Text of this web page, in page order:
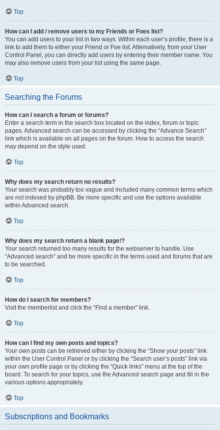
Top
How can I add / remove users to my Friends or Foes list?
You can add users to your list in two ways. Within each user’s profile, there is a
link to add them to either your Friend or Foe list. Alternatively, from your User
Control Panel, you can directly add users by entering their member name. You
may also remove users from your list using the same page.
Top
Searching the Forums
How can I search a forum or forums?
Enter a search term in the search box located on the index, forum or topic
pages. Advanced search can be accessed by clicking the “Advance Search”
link which is available on all pages on the forum. How to access the search
may depend on the style used.
Top
Why does my search return no results?
Your search was probably too vague and included many common terms which
are not indexed by phpBB. Be more specific and use the options available
within Advanced search.
Top
Why does my search return a blank page!?
Your search returned too many results for the webserver to handle. Use
“Advanced search” and be more specific in the terms used and forums that are
to be searched.
Top
How do I search for members?
Visit the memberlist and click the “Find a member” link.
Top
How can I find my own posts and topics?
Your own posts can be retrieved either by clicking the “Show your posts” link
within the User Control Panel or by clicking the “Search user’s posts” link via
your own profile page or by clicking the “Quick links” menu at the top of the
board. To search for your topics, use the Advanced search page and fill in the
various options appropriately.
Top
Subscriptions and Bookmarks